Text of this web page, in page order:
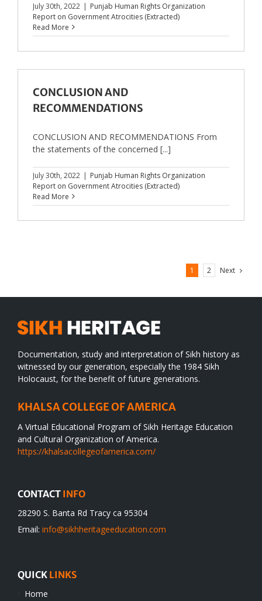
July 30th, 2022 | Punjab Human Rights Organization
Report on Government Atrocities (Extracted)
Read More
CONCLUSION AND
RECOMMENDATIONS
CONCLUSION AND RECOMMENDATIONS From
the statements of the concerned [...]
July 30th, 2022 | Punjab Human Rights Organization
Report on Government Atrocities (Extracted)
Read More
1 2 Next
Documentation, study and interpretation of Sikh history as
witnessed by our generation, especially the 1984 Sikh
Holocaust, for the benefit of future generations.
KHALSA COLLEGE OF AMERICA
A Virtual Educational Program of Sikh Heritage Education
and Cultural Organization of America.
https://khalsacollegeofamerica.com/
CONTACT INFO
28290 S. Banta Rd Tracy ca 95304
Email: info@sikhheritageeducation.com
QUICK LINKS
Home